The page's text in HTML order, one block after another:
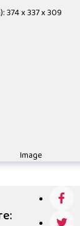
374 x 337 x 309